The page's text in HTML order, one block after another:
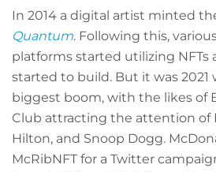
In 2014 a digital artist minted
Quantum. Following this,
platforms started utilizing NFTs
started to build. But it was 2021
biggest boom, with the likes of
Club attracting the attention of
Hilton, and Snoop Dogg.
McRibNFT for a Twitter